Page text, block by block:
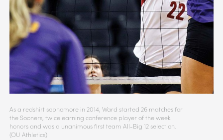
As a redshirt sophomore in 2014, Ward started 26 matches for
the Sooners, twice earning conference player of the week
honors and was a unanimous first team All-Big 12 selection.
(OU Athletics)